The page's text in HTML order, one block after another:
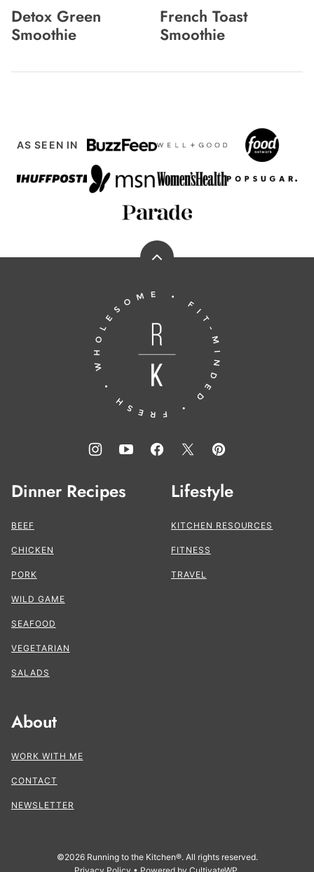
Detox Green
Smoothie
French Toast
Smoothie
AS SEEN IN
Back
top
Running
the
Kitchen®
Dinner Recipes
BEEF
CHICKEN
PORK
WILD GAME
SEAFOOD
VEGETARIAN
SALADS
Lifestyle
KITCHEN RESOURCES
FITNESS
TRAVEL
About
WORK WITH ME
CONTACT
NEWSLETTER
©2026 Running to the Kitchen®. All rights reserved.